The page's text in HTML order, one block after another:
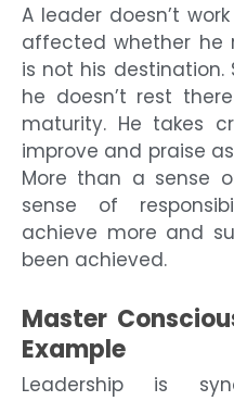
A leader doesn’t
affected whether he
is not his destination.
he doesn’t rest
maturity. He takes
improve and praise
More than a sense
sense of
achieve more and
been achieved.
Master
Example
Leadership is